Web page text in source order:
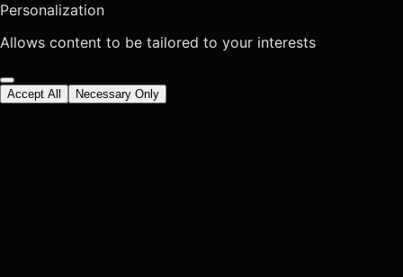
Personalization
Allows content to be tailored to your interests
Accept All Necessary Only